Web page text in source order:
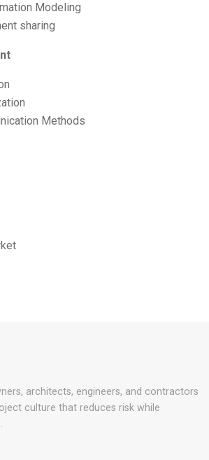
Modeling
sharing
Methods
architects, engineers, and contractors
culture that reduces risk while